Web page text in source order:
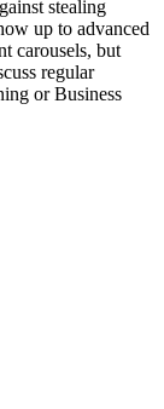
stealing
up to advanced
carousels, but
regular
or Business